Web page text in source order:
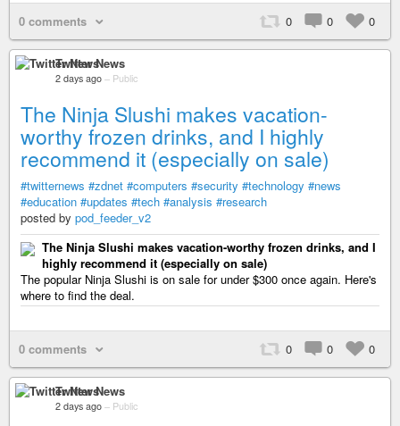
0 comments 0 0 0
Twitter News
2 days ago – Public
The Ninja Slushi makes vacation-
worthy frozen drinks, and I highly
recommend it (especially on sale)
#twitternews #zdnet #computers #security #technology #news
#education #updates #tech #analysis #research
posted by pod_feeder_v2
The Ninja Slushi makes vacation-worthy frozen drinks, and I
highly recommend it (especially on sale)
The popular Ninja Slushi is on sale for under $300 once again. Here's
where to find the deal.
0 comments 0 0 0
Twitter News
2 days ago – Public